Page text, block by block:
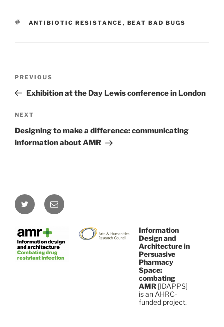
TAGS
ANTIBIOTIC RESISTANCE , BEAT BAD BUGS
Previous
Post
PREVIOUS
Exhibition at the Day Lewis conference in London
Next
Post
NEXT
Designing to make a difference: communicating
information about AMR
Twitter Email
Information
Design and
Architecture in
Persuasive
Pharmacy
Space:
combating
AMR [IDAPPS]
is an AHRC-
funded project.